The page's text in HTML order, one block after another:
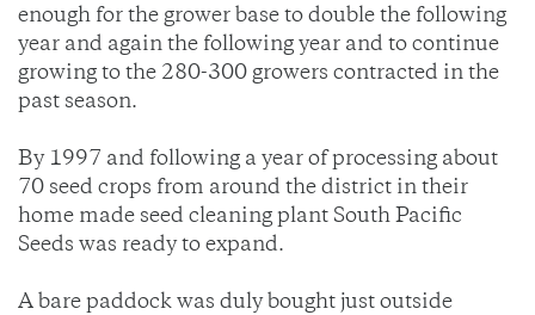
enough for the grower base to double the following
year and again the following year and to continue
growing to the 280-300 growers contracted in the
past season.
By 1997 and following a year of processing about
70 seed crops from around the district in their
home made seed cleaning plant South Pacific
Seeds was ready to expand.
A bare paddock was duly bought just outside